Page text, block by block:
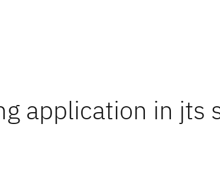
application in jts